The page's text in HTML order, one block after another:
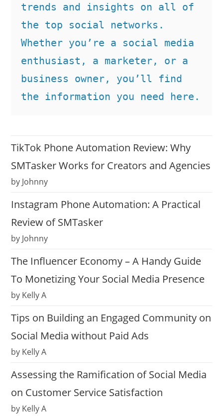
trends and insights on all of
the top social networks.
Whether you’re a social media
enthusiast, a marketer, or a
business owner, you’ll find
the information you need here.
TikTok Phone Automation Review: Why
SMTasker Works for Creators and Agencies
by Johnny
Instagram Phone Automation: A Practical
Review of SMTasker
by Johnny
The Influencer Economy – A Handy Guide
To Monetizing Your Social Media Presence
by Kelly A
Tips on Building an Engaged Community on
Social Media without Paid Ads
by Kelly A
Assessing the Ramification of Social Media
on Customer Service Satisfaction
by Kelly A